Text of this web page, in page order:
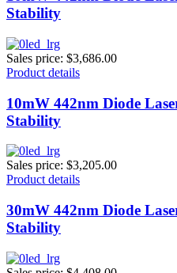
Stability
Sales price: $3,686.00
Product details
10mW 442nm Diode
Stability
Sales price: $3,205.00
Product details
30mW 442nm Diode
Stability